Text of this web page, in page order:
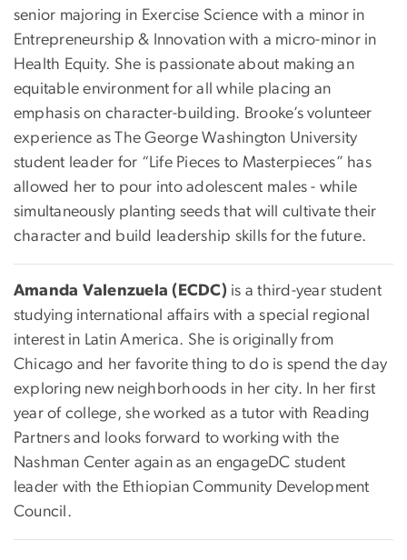
senior majoring in Exercise Science with a minor in
Entrepreneurship & Innovation with a micro-minor in
Health Equity. She is passionate about making an
equitable environment for all while placing an
emphasis on character-building. Brooke’s volunteer
experience as The George Washington University
student leader for “Life Pieces to Masterpieces” has
allowed her to pour into adolescent males - while
simultaneously planting seeds that will cultivate their
character and build leadership skills for the future.
Amanda Valenzuela (ECDC) is a third-year student
studying international affairs with a special regional
interest in Latin America. She is originally from
Chicago and her favorite thing to do is spend the day
exploring new neighborhoods in her city. In her first
year of college, she worked as a tutor with Reading
Partners and looks forward to working with the
Nashman Center again as an engageDC student
leader with the Ethiopian Community Development
Council.